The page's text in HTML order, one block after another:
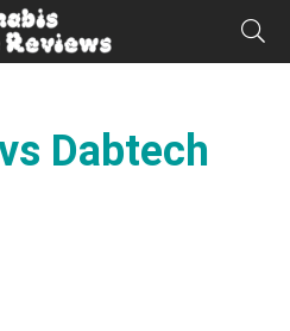
Dabtech